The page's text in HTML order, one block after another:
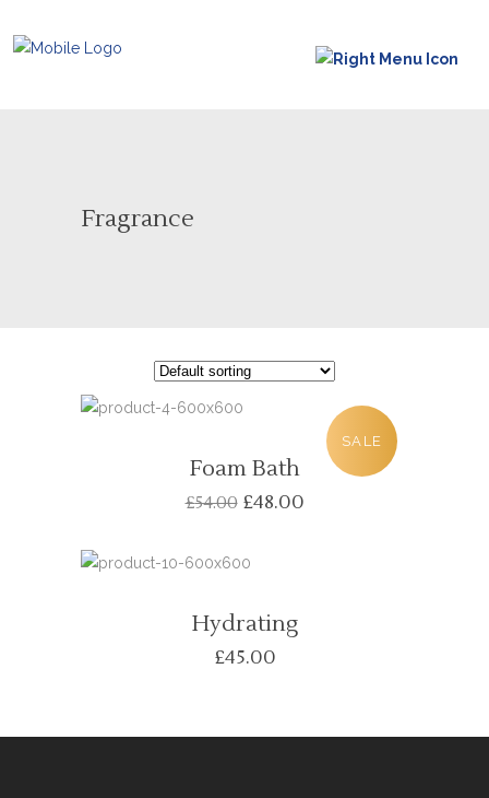
Fragrance
SALE
Foam Bath
£54.00 £48.00
Hydrating
£45.00